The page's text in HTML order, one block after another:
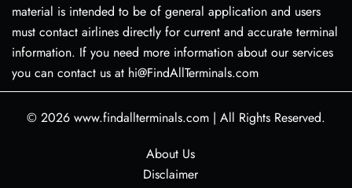
material is intended to be of general application and users
must contact airlines directly for current and accurate terminal
information. If you need more information about our services
you can contact us at hi@FindAllTerminals.com
© 2026 www.findallterminals.com | All Rights Reserved.
About Us
Disclaimer